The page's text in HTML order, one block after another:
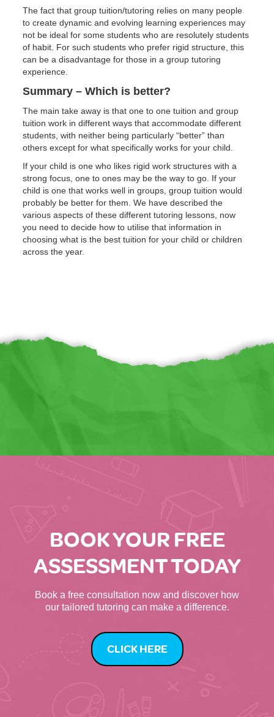
The fact that group tuition/tutoring relies on many people
to create dynamic and evolving learning experiences may
not be ideal for some students who are resolutely students
of habit. For such students who prefer rigid structure, this
can be a disadvantage for those in a group tutoring
experience.
Summary – Which is better?
The main take away is that one to one tuition and group
tuition work in different ways that accommodate different
students, with neither being particularly “better” than
others except for what specifically works for your child.
If your child is one who likes rigid work structures with a
strong focus, one to ones may be the way to go. If your
child is one that works well in groups, group tuition would
probably be better for them. We have described the
various aspects of these different tutoring lessons, now
you need to decide how to utilise that information in
choosing what is the best tuition for your child or children
across the year.
BOOK YOUR FREE
ASSESSMENT TODAY
Book a free consultation now and discover how
our tailored tutoring can make a difference.
CLICK HERE